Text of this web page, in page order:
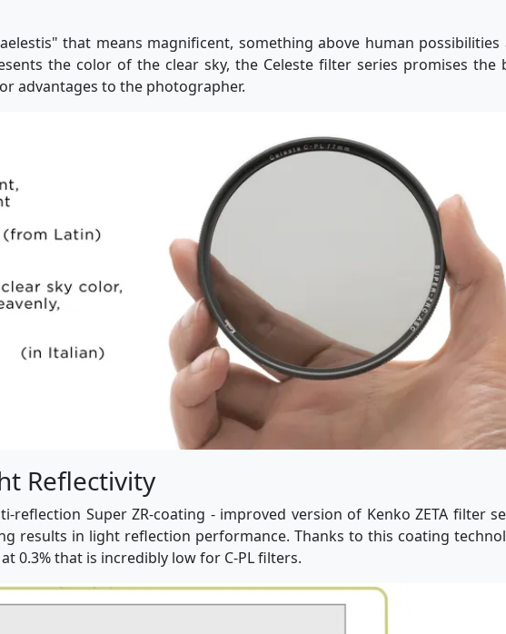
that means magnificent, something above human possibilities
the color of the clear sky, the Celeste filter series promises the
advantages to the photographer.
Reflectivity
reflection Super ZR-coating - improved version of Kenko ZETA filter
results in light reflection performance. Thanks to this coating
0.3% that is incredibly low for C-PL filters.